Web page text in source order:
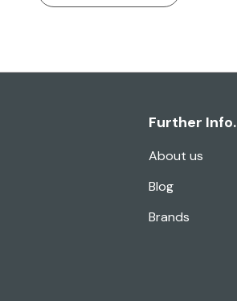
Further Info.
About us
Blog
Brands